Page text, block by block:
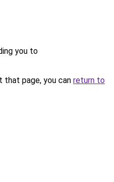
you to
page, you can return to